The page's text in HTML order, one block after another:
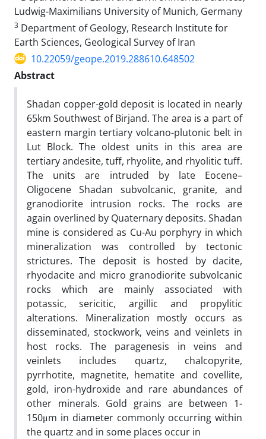
Ludwig-Maximilians University of Munich, Germany
3 Department of Geology, Research Institute for
Earth Sciences, Geological Survey of Iran
10.22059/geope.2019.288610.648502
Abstract
Shadan copper-gold deposit is located in nearly
65km Southwest of Birjand. The area is a part of
eastern margin tertiary volcano-plutonic belt in
Lut Block. The oldest units in this area are
tertiary andesite, tuff, rhyolite, and rhyolitic tuff.
The units are intruded by late Eocene–
Oligocene Shadan subvolcanic, granite, and
granodiorite intrusion rocks. The rocks are
again overlined by Quaternary deposits. Shadan
mine is considered as Cu-Au porphyry in which
mineralization was controlled by tectonic
strictures. The deposit is hosted by dacite,
rhyodacite and micro granodiorite subvolcanic
rocks which are mainly associated with
potassic, sericitic, argillic and propylitic
alterations. Mineralization mostly occurs as
disseminated, stockwork, veins and veinlets in
host rocks. The paragenesis in veins and
veinlets includes quartz, chalcopyrite,
pyrrhotite, magnetite, hematite and covellite,
gold, iron-hydroxide and rare abundances of
other minerals. Gold grains are between 1-
150μm in diameter commonly occurring within
the quartz and in some places occur in